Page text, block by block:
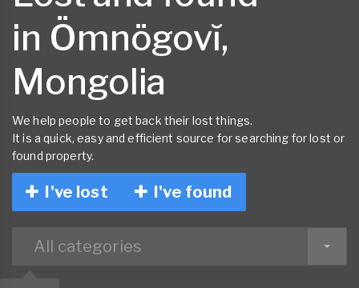
in Ömnögovĭ,
Mongolia
We help people to get back their lost things.
It is a quick, easy and efficient source for searching for lost or
found property.
I've lost I've found
All categories